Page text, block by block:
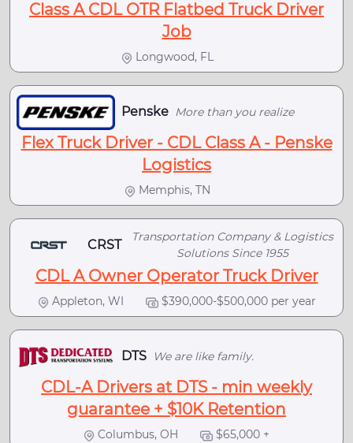
Class A CDL OTR Flatbed Truck Driver
Job
Longwood, FL
Penske More than you realize
Flex Truck Driver - CDL Class A - Penske
Logistics
Memphis, TN
CRST
Transportation Company & Logistics
Solutions Since 1955
CDL A Owner Operator Truck Driver
Appleton, WI $390,000-$500,000 per year
DTS We are like family.
CDL-A Drivers at DTS - min weekly
guarantee + $10K Retention
Columbus, OH $65,000 +